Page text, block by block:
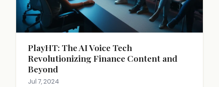
PlayHT: The AI Voice Tech
Revolutionizing Finance Content and
Beyond
Jul 7, 2024